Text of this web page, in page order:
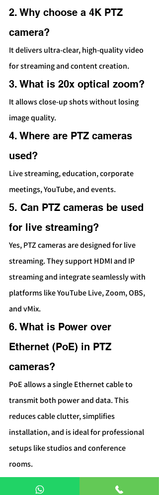
2. Why choose a 4K PTZ
camera?
It delivers ultra-clear, high-quality video
for streaming and content creation.
3. What is 20x optical zoom?
It allows close-up shots without losing
image quality.
4. Where are PTZ cameras
used?
Live streaming, education, corporate
meetings, YouTube, and events.
5. Can PTZ cameras be used
for live streaming?
Yes, PTZ cameras are designed for live
streaming. They support HDMI and IP
streaming and integrate seamlessly with
platforms like YouTube Live, Zoom, OBS,
and vMix.
6. What is Power over
Ethernet (PoE) in PTZ
cameras?
PoE allows a single Ethernet cable to
transmit both power and data. This
reduces cable clutter, simplifies
installation, and is ideal for professional
setups like studios and conference
rooms.